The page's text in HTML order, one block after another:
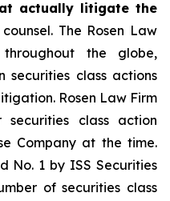
actually litigate the
The Rosen Law
throughout the globe,
securities class actions
Rosen Law Firm
class action
Company at the time.
No. 1 by ISS Securities
of securities class